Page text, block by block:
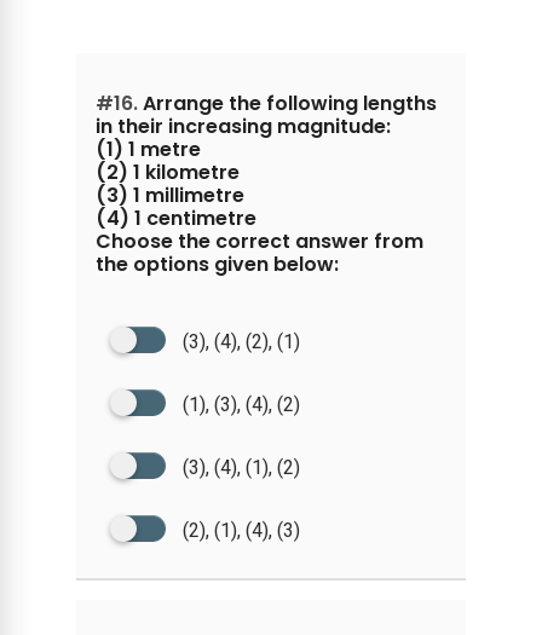
#16.Arrange the following lengths
in their increasing magnitude:
(1) 1 metre
(2) 1 kilometre
(3) 1 millimetre
(4) 1 centimetre
Choose the correct answer from
the options given below:
(3), (4), (2), (1)
(1), (3), (4), (2)
(3), (4), (1), (2)
(2), (1), (4), (3)